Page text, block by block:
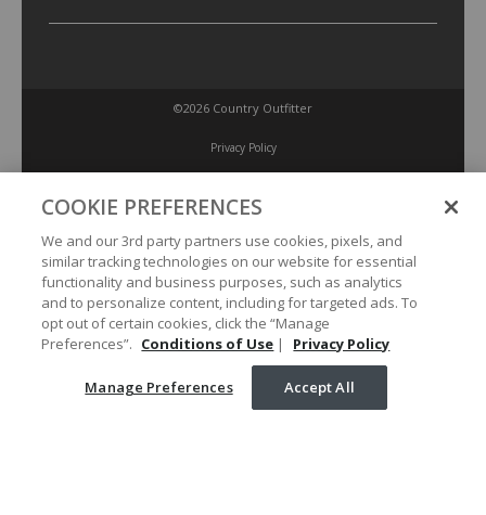
©2026 Country Outfitter
Privacy Policy
Accessibility Policy
Conditions of Use
Manage Preferences
Your Privacy Choices
COOKIE PREFERENCES
We and our 3rd party partners use cookies, pixels, and
similar tracking technologies on our website for essential
functionality and business purposes, such as analytics
and to personalize content, including for targeted ads. To
opt out of certain cookies, click the “Manage
Preferences”. Conditions of Use | Privacy Policy
Manage Preferences Accept All